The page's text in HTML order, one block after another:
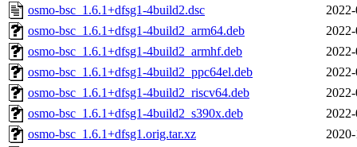
osmo-bsc_1.6.1+dfsg1-4build2.dsc
osmo-bsc_1.6.1+dfsg1-4build2_arm64.deb
osmo-bsc_1.6.1+dfsg1-4build2_armhf.deb
osmo-bsc_1.6.1+dfsg1-4build2_ppc64el.deb
osmo-bsc_1.6.1+dfsg1-4build2_riscv64.deb
osmo-bsc_1.6.1+dfsg1-4build2_s390x.deb
osmo-bsc_1.6.1+dfsg1.orig.tar.xz